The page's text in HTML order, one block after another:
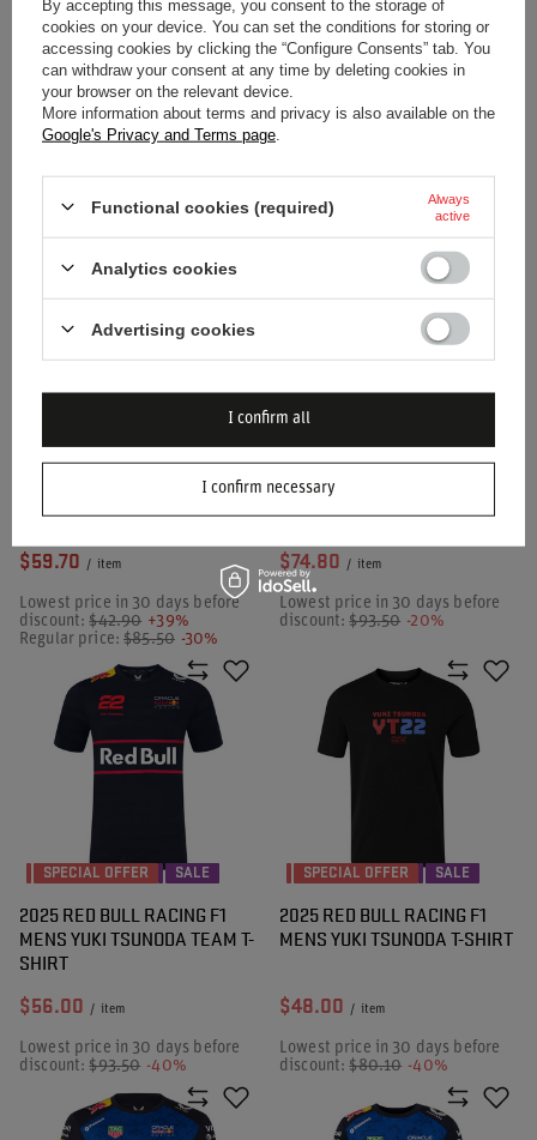
RED BULL RACING F1 SERGIO
PEREZ KIDS TEAM T-SHIRT
$40.20 / item
discount:$48.00 -16%
2024 RED BULL RACING F1
MENS REFLECT T-SHIRT
$44.70 / item
discount:$74.80 -40%
2024 RED BULL RACING F1
MENS FILM LOGO T-SHIRT
$59.70 / item
Lowest price in 30 days before
discount:$42.90 +39%
Regular price:$85.50 -30%
SPECIAL OFFER
2025 RED BULL RACING F1
MENS VERSTAPPEN TEAM T-
SHIRT
$74.80 / item
Lowest price in 30 days before
discount:$93.50 -20%
SPECIAL OFFER SALE
2025 RED BULL RACING F1
MENS YUKI TSUNODA TEAM T-
SHIRT
$56.00 / item
Lowest price in 30 days before
discount:$93.50 -40%
SPECIAL OFFER SALE
2025 RED BULL RACING F1
MENS YUKI TSUNODA T-SHIRT
$48.00 / item
Lowest price in 30 days before
discount:$80.10 -40%
By accepting this message, you consent to the storage of
cookies on your device. You can set the conditions for storing or
accessing cookies by clicking the “Configure Consents” tab. You
can withdraw your consent at any time by deleting cookies in
your browser on the relevant device.
More information about terms and privacy is also available on the
Google's Privacy and Terms page
Functional cookies (required)
Always
active
Analytics cookies
Advertising cookies
I confirm necessary
I confirm all